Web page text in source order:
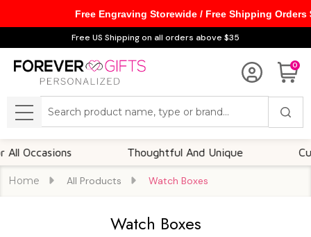
Free US Shipping on all orders above $35
0
MENU
Thoughtful And Unique
Home All Products Watch Boxes
Watch Boxes
Free Engraving Storewide / Free Shipping Orders